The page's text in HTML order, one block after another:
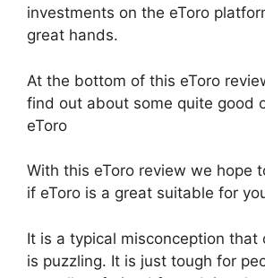
investments on the eToro
great hands.
At the bottom of this eToro
find out about some quite good
eToro
With this eToro review we hope
if eToro is a great suitable for
It is a typical misconception that
is puzzling. It is just tough for